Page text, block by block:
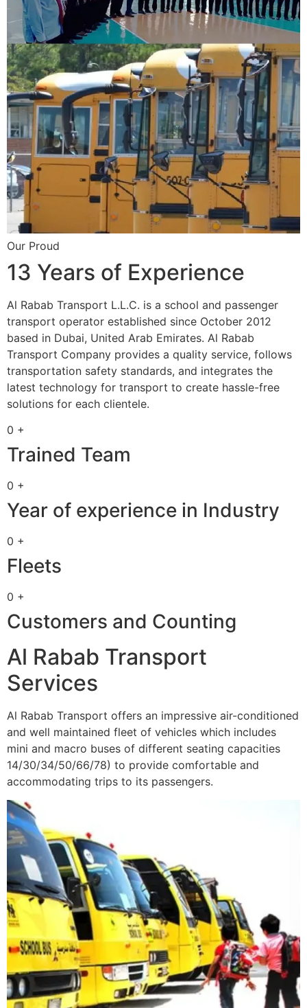
Our Proud
13 Years of Experience
Al Rabab Transport L.L.C. is a school and passenger
transport operator established since October 2012
based in Dubai, United Arab Emirates. Al Rabab
Transport Company provides a quality service, follows
transportation safety standards, and integrates the
latest technology for transport to create hassle-free
solutions for each clientele.
0 +
Trained Team
0 +
Year of experience in Industry
0 +
Fleets
0 +
Customers and Counting
Al Rabab Transport
Services
Al Rabab Transport offers an impressive air-conditioned
and well maintained fleet of vehicles which includes
mini and macro buses of different seating capacities
14/30/34/50/66/78) to provide comfortable and
accommodating trips to its passengers.